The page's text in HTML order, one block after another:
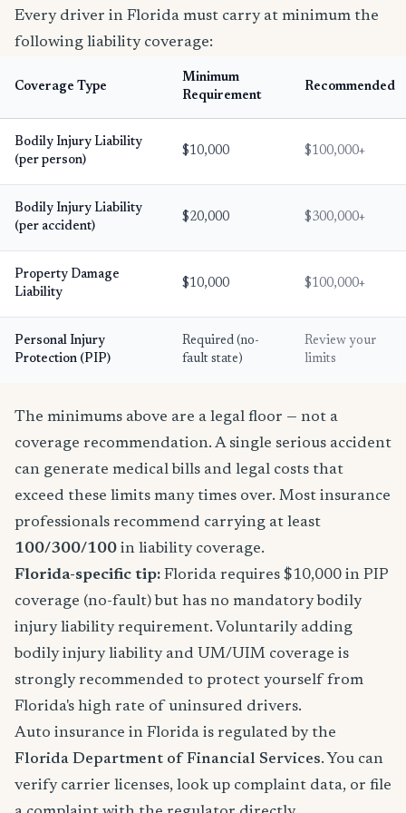
Every driver in Florida must carry at minimum the
following liability coverage:
Coverage Type
Minimum
Requirement
Recommended
Bodily Injury Liability
(per person)
$10,000 $100,000+
Bodily Injury Liability
(per accident)
$20,000 $300,000+
Property Damage
Liability
$10,000 $100,000+
Personal Injury
Protection (PIP)
Required (no-
fault state)
Review your
limits
The minimums above are a legal floor — not a
coverage recommendation. A single serious accident
can generate medical bills and legal costs that
exceed these limits many times over. Most insurance
professionals recommend carrying at least
100/300/100 in liability coverage.
Florida-specific tip: Florida requires $10,000 in PIP
coverage (no-fault) but has no mandatory bodily
injury liability requirement. Voluntarily adding
bodily injury liability and UM/UIM coverage is
strongly recommended to protect yourself from
Florida's high rate of uninsured drivers.
Auto insurance in Florida is regulated by the
Florida Department of Financial Services. You can
verify carrier licenses, look up complaint data, or file